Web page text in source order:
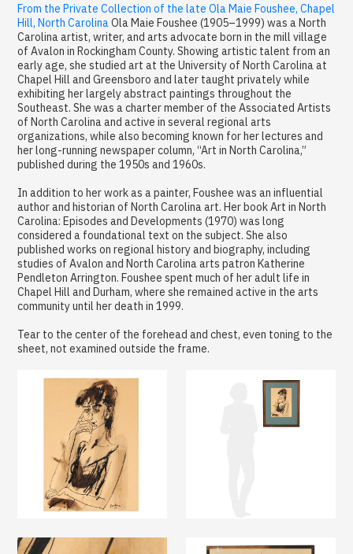
From the Private Collection of the late Ola Maie Foushee, Chapel
Hill, North CarolinaOla Maie Foushee (1905–1999) was a North
Carolina artist, writer, and arts advocate born in the mill village
of Avalon in Rockingham County. Showing artistic talent from an
early age, she studied art at the University of North Carolina at
Chapel Hill and Greensboro and later taught privately while
exhibiting her largely abstract paintings throughout the
Southeast. She was a charter member of the Associated Artists
of North Carolina and active in several regional arts
organizations, while also becoming known for her lectures and
her long-running newspaper column, “Art in North Carolina,”
published during the 1950s and 1960s.
In addition to her work as a painter, Foushee was an influential
author and historian of North Carolina art. Her book Art in North
Carolina: Episodes and Developments (1970) was long
considered a foundational text on the subject. She also
published works on regional history and biography, including
studies of Avalon and North Carolina arts patron Katherine
Pendleton Arrington. Foushee spent much of her adult life in
Chapel Hill and Durham, where she remained active in the arts
community until her death in 1999.
Tear to the center of the forehead and chest, even toning to the
sheet, not examined outside the frame.